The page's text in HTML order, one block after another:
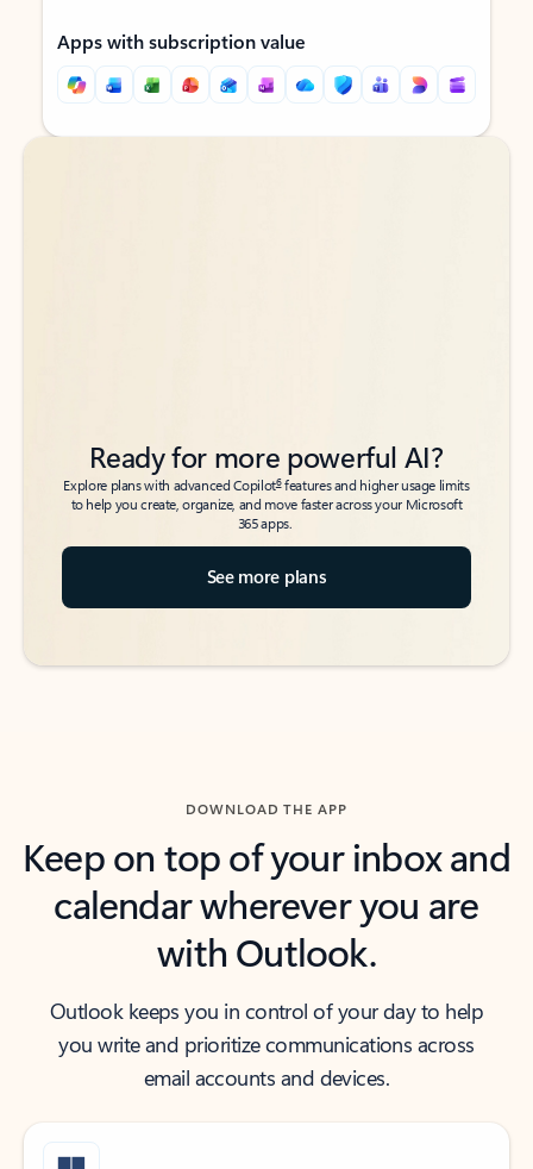
Apps with subscription value
Back to tabs
Back to tabs
Ready for more powerful AI?
Explore plans with advanced Copilot6features and higher usage limits
to help you create, organize, and move faster across your Microsoft
365 apps.
See more plans
DOWNLOAD THE APP
Keep on top of your inbox and
calendar wherever you are
with Outlook.
Outlook keeps you in control of your day to help
you write and prioritize communications across
email accounts and devices.